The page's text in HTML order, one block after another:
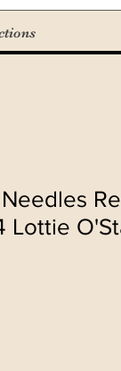
Lottie